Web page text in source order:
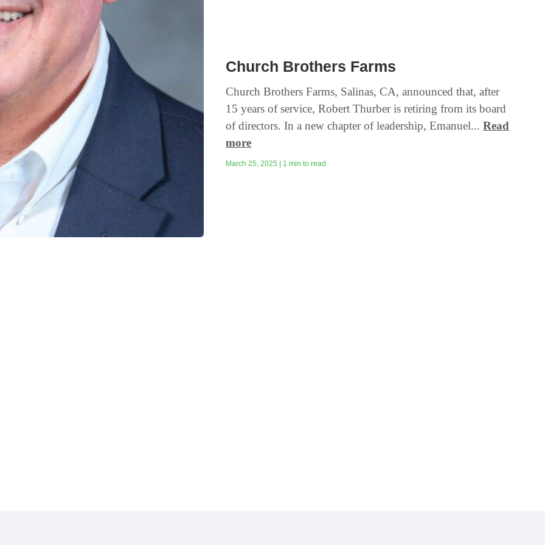
Church Brothers Farms
Church Brothers Farms, Salinas, CA, announced that, after
15 years of service, Robert Thurber is retiring from its board
of directors. In a new chapter of leadership, Emanuel...Read
more
March 25, 2025 | 1 min to read